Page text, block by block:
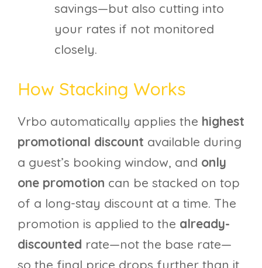
savings—but also cutting into
your rates if not monitored
closely.
How Stacking Works
Vrbo automatically applies the highest
promotional discount available during
a guest’s booking window, and only
one promotion can be stacked on top
of a long-stay discount at a time. The
promotion is applied to the already-
discounted rate—not the base rate—
so the final price drops further than it